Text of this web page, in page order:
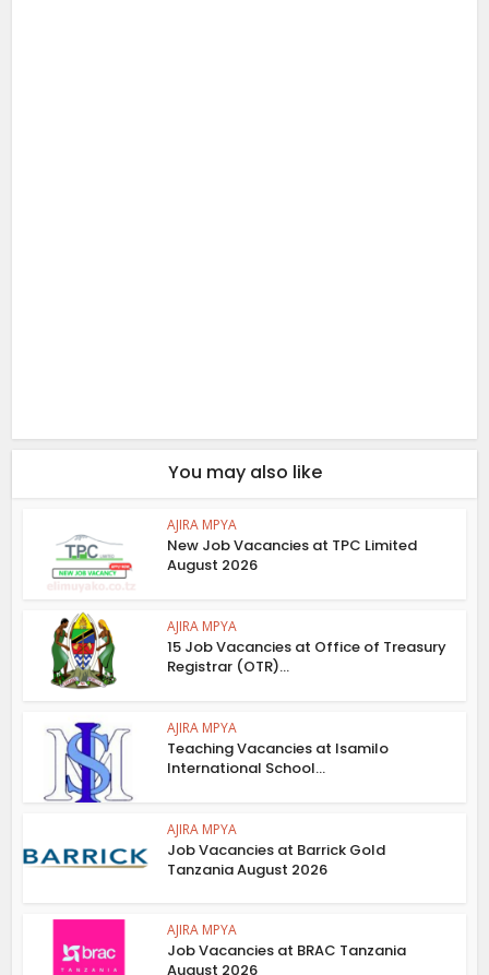
You may also like
AJIRA MPYA
New Job Vacancies at TPC Limited
August 2026
AJIRA MPYA
15 Job Vacancies at Office of Treasury
Registrar (OTR)...
AJIRA MPYA
Teaching Vacancies at Isamilo
International School...
AJIRA MPYA
Job Vacancies at Barrick Gold
Tanzania August 2026
AJIRA MPYA
Job Vacancies at BRAC Tanzania
August 2026